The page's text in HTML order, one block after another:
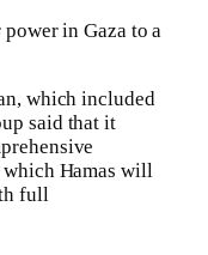
in Gaza to a
which included
said that it
Hamas will
full